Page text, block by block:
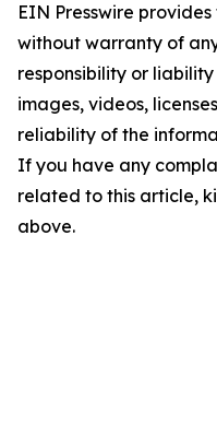
EIN Presswire
without warranty of
responsibility or
images, videos,
reliability of the
If you have any
related to this article,
above.